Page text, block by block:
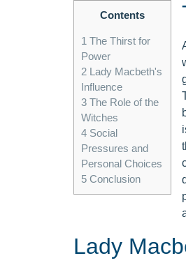
Contents
1 The Thirst for
Power
2Lady Macbeth's
Influence
3The Role of the
Witches
4Social
Pressures and
Personal Choices
5Conclusion
Lady